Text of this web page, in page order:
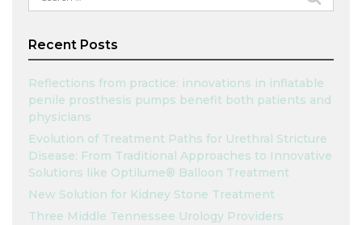
for:
Recent Posts
Reflections from practice: innovations in inflatable
penile prosthesis pumps benefit both patients and
physicians
Evolution of Treatment Paths for Urethral Stricture
Disease: From Traditional Approaches to Innovative
Solutions like Optilume® Balloon Treatment
New Solution for Kidney Stone Treatment
Three Middle Tennessee Urology Providers